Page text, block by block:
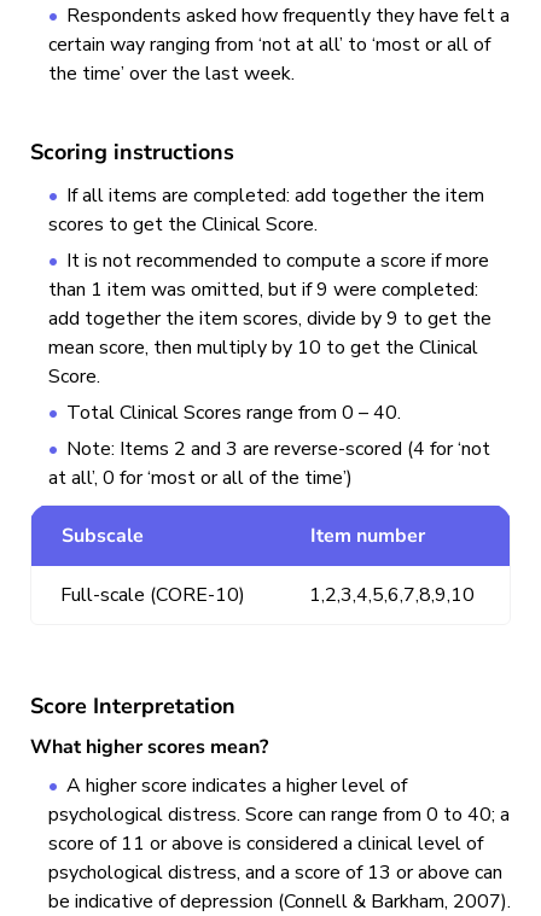
Respondents asked how frequently they have felt a
certain way ranging from ‘not at all’ to ‘most or all of
the time’ over the last week.
Scoring instructions
If all items are completed: add together the item
scores to get the Clinical Score.
It is not recommended to compute a score if more
than 1 item was omitted, but if 9 were completed:
add together the item scores, divide by 9 to get the
mean score, then multiply by 10 to get the Clinical
Score.
Total Clinical Scores range from 0 – 40.
Note: Items 2 and 3 are reverse-scored (4 for ‘not
at all’, 0 for ‘most or all of the time’)
Subscale Item number
Full-scale (CORE-10) 1,2,3,4,5,6,7,8,9,10
Score Interpretation
What higher scores mean?
A higher score indicates a higher level of
psychological distress. Score can range from 0 to 40; a
score of 11 or above is considered a clinical level of
psychological distress, and a score of 13 or above can
be indicative of depression (Connell & Barkham, 2007).